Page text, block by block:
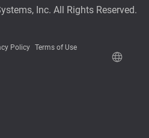
Inc. All Rights Reserved.
Policy Terms of Use